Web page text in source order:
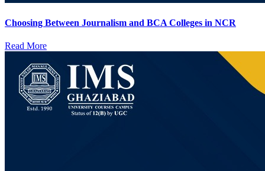
Choosing Between Journalism and BCA Colleges in NCR
Read More